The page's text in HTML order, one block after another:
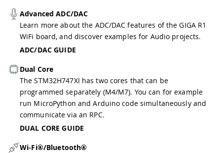
Advanced ADC/DAC
Learn more about the ADC/DAC features of the GIGA R1
WiFi board, and discover examples for Audio projects.
ADC/DAC GUIDE
Dual Core
The STM32H747XI has two cores that can be
programmed separately (M4/M7). You can for example
run MicroPython and Arduino code simultaneously and
communicate via an RPC.
DUAL CORE GUIDE
Wi-Fi®/Bluetooth®